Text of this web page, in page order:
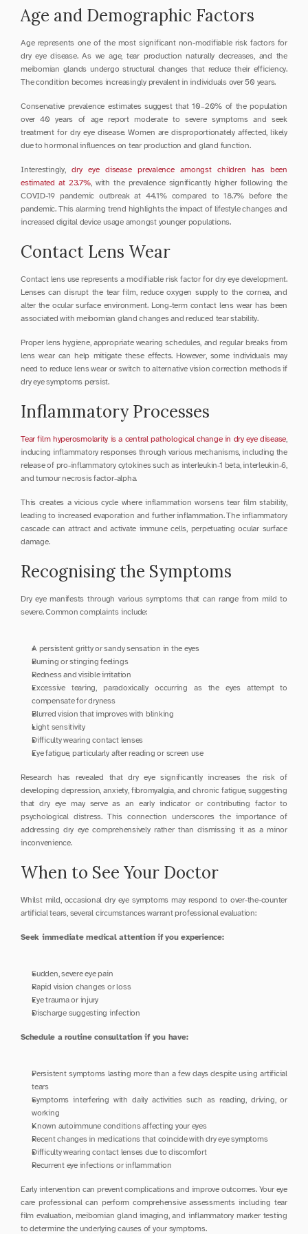
Age and Demographic Factors
Age represents one of the most significant non-modifiable risk factors for
dry eye disease. As we age, tear production naturally decreases, and the
meibomian glands undergo structural changes that reduce their efficiency.
The condition becomes increasingly prevalent in individuals over 50 years.
Conservative prevalence estimates suggest that 10–20% of the population
over 40 years of age report moderate to severe symptoms and seek
treatment for dry eye disease. Women are disproportionately affected, likely
due to hormonal influences on tear production and gland function.
Interestingly, dry eye disease prevalence amongst children has been
estimated at 23.7%, with the prevalence significantly higher following the
COVID-19 pandemic outbreak at 44.1% compared to 18.7% before the
pandemic. This alarming trend highlights the impact of lifestyle changes and
increased digital device usage amongst younger populations.
Contact Lens Wear
Contact lens use represents a modifiable risk factor for dry eye development.
Lenses can disrupt the tear film, reduce oxygen supply to the cornea, and
alter the ocular surface environment. Long-term contact lens wear has been
associated with meibomian gland changes and reduced tear stability.
Proper lens hygiene, appropriate wearing schedules, and regular breaks from
lens wear can help mitigate these effects. However, some individuals may
need to reduce lens wear or switch to alternative vision correction methods if
dry eye symptoms persist.
Inflammatory Processes
Tear film hyperosmolarity is a central pathological change in dry eye disease,
inducing inflammatory responses through various mechanisms, including the
release of pro-inflammatory cytokines such as interleukin-1 beta, interleukin-6,
and tumour necrosis factor-alpha.
This creates a vicious cycle where inflammation worsens tear film stability,
leading to increased evaporation and further inflammation. The inflammatory
cascade can attract and activate immune cells, perpetuating ocular surface
damage.
Recognising the Symptoms
Dry eye manifests through various symptoms that can range from mild to
severe. Common complaints include:
A persistent gritty or sandy sensation in the eyes
Burning or stinging feelings
Redness and visible irritation
Excessive tearing, paradoxically occurring as the eyes attempt to
compensate for dryness
Blurred vision that improves with blinking
Light sensitivity
Difficulty wearing contact lenses
Eye fatigue, particularly after reading or screen use
Research has revealed that dry eye significantly increases the risk of
developing depression, anxiety, fibromyalgia, and chronic fatigue, suggesting
that dry eye may serve as an early indicator or contributing factor to
psychological distress. This connection underscores the importance of
addressing dry eye comprehensively rather than dismissing it as a minor
inconvenience.
When to See Your Doctor
Whilst mild, occasional dry eye symptoms may respond to over-the-counter
artificial tears, several circumstances warrant professional evaluation:
Seek immediate medical attention if you experience:
Sudden, severe eye pain
Rapid vision changes or loss
Eye trauma or injury
Discharge suggesting infection
Schedule a routine consultation if you have:
Persistent symptoms lasting more than a few days despite using artificial
tears
Symptoms interfering with daily activities such as reading, driving, or
working
Known autoimmune conditions affecting your eyes
Recent changes in medications that coincide with dry eye symptoms
Difficulty wearing contact lenses due to discomfort
Recurrent eye infections or inflammation
Early intervention can prevent complications and improve outcomes. Your eye
care professional can perform comprehensive assessments including tear
film evaluation, meibomian gland imaging, and inflammatory marker testing
to determine the underlying causes of your symptoms.